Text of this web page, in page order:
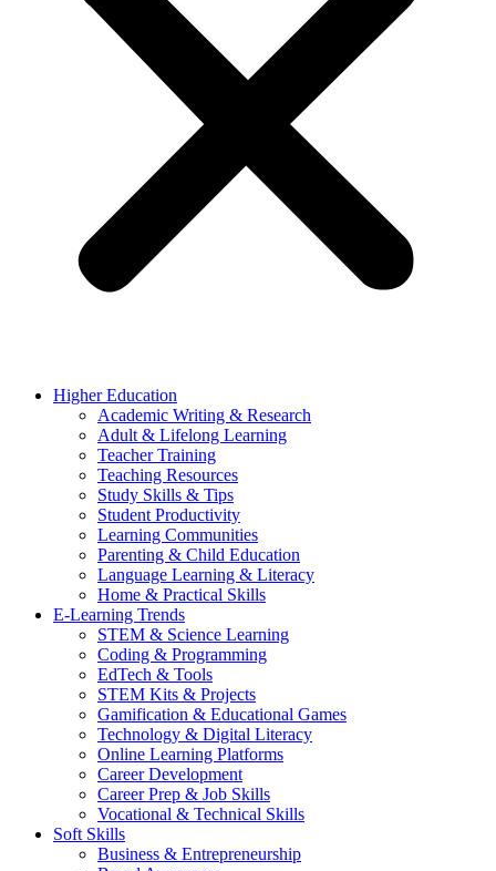
Higher Education
Academic Writing & Research
Adult & Lifelong Learning
Teacher Training
Teaching Resources
Study Skills & Tips
Student Productivity
Learning Communities
Parenting & Child Education
Language Learning & Literacy
Home & Practical Skills
E-Learning Trends
STEM & Science Learning
Coding & Programming
EdTech & Tools
STEM Kits & Projects
Gamification & Educational Games
Technology & Digital Literacy
Online Learning Platforms
Career Development
Career Prep & Job Skills
Vocational & Technical Skills
Soft Skills
Business & Entrepreneurship